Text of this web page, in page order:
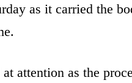
as it carried the
attention as the